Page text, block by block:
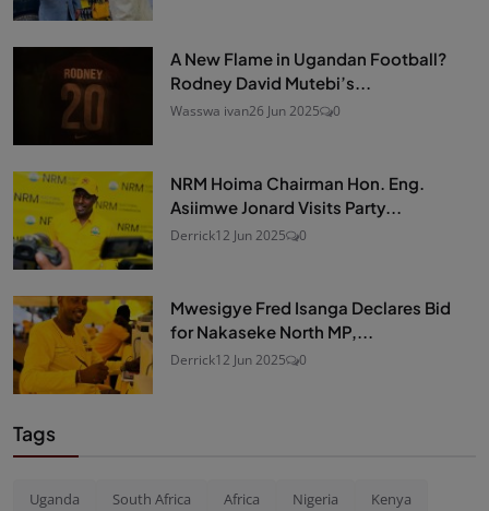
A New Flame in Ugandan Football?
Rodney David Mutebi’s...
Wasswa ivan26 Jun 2025 0
NRM Hoima Chairman Hon. Eng.
Asiimwe Jonard Visits Party...
Derrick12 Jun 2025 0
Mwesigye Fred Isanga Declares Bid
for Nakaseke North MP,...
Derrick12 Jun 2025 0
Tags
Uganda South Africa Africa Nigeria Kenya